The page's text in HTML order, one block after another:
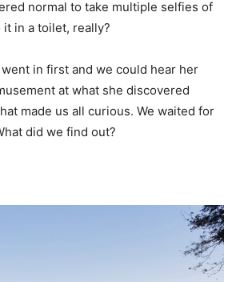
normal to take multiple selfies of
in a toilet, really?
in first and we could hear her
at what she discovered
made us all curious. We waited for
did we find out?